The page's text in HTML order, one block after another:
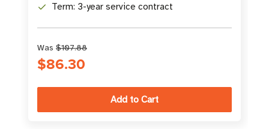
Term: 3-year service contract
Was $107.88
$86.30